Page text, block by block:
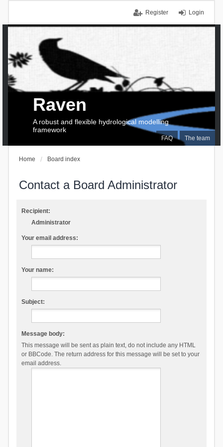
Login
Register
FAQ The team
Raven
A robust and flexible hydrological modelling
framework
Home Board index
Contact a Board Administrator
Recipient:
Administrator
Your email address:
Your name:
Subject:
Message body:
This message will be sent as plain text, do not include any HTML
or BBCode. The return address for this message will be set to your
email address.